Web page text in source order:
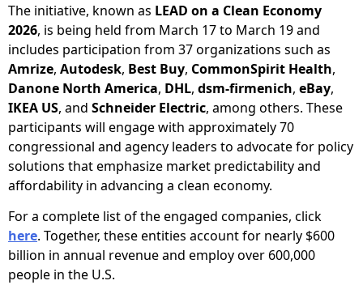
The initiative, known as LEAD on a Clean Economy
2026, is being held from March 17 to March 19 and
includes participation from 37 organizations such as
Amrize, Autodesk, Best Buy, CommonSpirit Health,
Danone North America, DHL, dsm-firmenich, eBay,
IKEA US, and Schneider Electric, among others. These
participants will engage with approximately 70
congressional and agency leaders to advocate for policy
solutions that emphasize market predictability and
affordability in advancing a clean economy.
For a complete list of the engaged companies, click
here. Together, these entities account for nearly $600
billion in annual revenue and employ over 600,000
people in the U.S.